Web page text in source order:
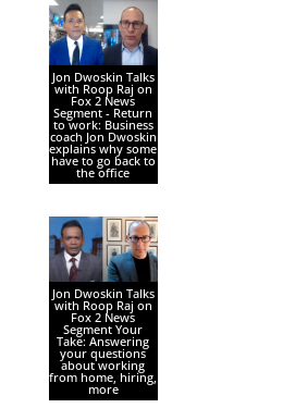
Jon Dwoskin Talks
with Roop Raj on
Fox 2 News
Segment - Return
to work: Business
coach Jon Dwoskin
explains why some
have to go back to
the office
Jon Dwoskin Talks
with Roop Raj on
Fox 2 News
Segment Your
Take: Answering
your questions
about working
from home, hiring,
more